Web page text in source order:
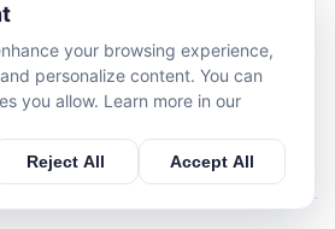
4.4K
2.2K
5.7K
your browsing experience,
personalize content. You can
you allow. Learn more in our
Reject All Accept All